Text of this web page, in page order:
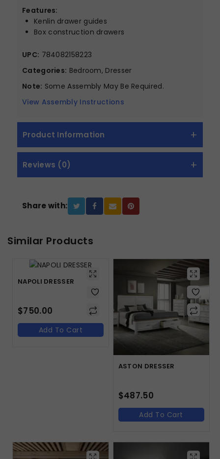
Features:
Kenlin drawer guides
Box construction drawers
UPC: 784082158223
Categories: Bedroom, Dresser
Note: Some Assembly May Be Required.
View Assembly Instructions
Product Information
Reviews (0)
Share with:
Similar Products
NAPOLI DRESSER
$750.00
Add To Cart
ASTON DRESSER
$487.50
Add To Cart